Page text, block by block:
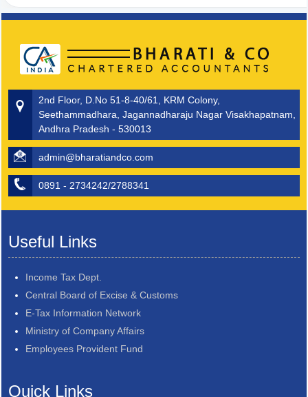
2nd Floor, D.No 51-8-40/61, KRM Colony,
Seethammadhara, Jagannadharaju Nagar Visakhapatnam,
Andhra Pradesh - 530013
admin@bharatiandco.com
0891 - 2734242/2788341
Useful Links
Income Tax Dept.
Central Board of Excise & Customs
E-Tax Information Network
Ministry of Company Affairs
Employees Provident Fund
Quick Links